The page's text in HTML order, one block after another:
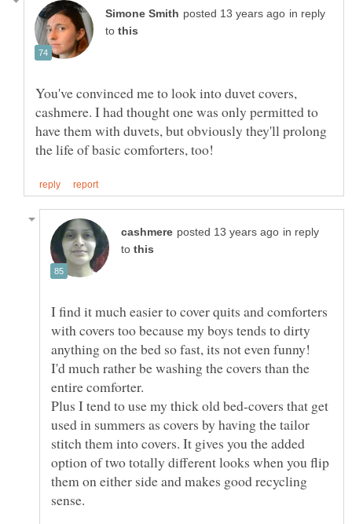
in reply
to
You've convinced me to look into duvet covers,
cashmere. I had thought one was only permitted to
have them with duvets, but obviously they'll prolong
in reply
to
I find it much easier to cover quits and comforters
with covers too because my boys tends to dirty
I'd much rather be washing the covers than the
entire comforter.
Plus I tend to use my thick old bed-covers that get
used in summers as covers by having the tailor
stitch them into covers. It gives you the added
option of two totally different looks when you flip
them on either side and makes good recycling